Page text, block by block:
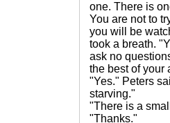
one. There is
You are not to
you will be
took a breath.
ask no
the best of your
"Yes." Peters
starving."
"There is a
"Thanks."